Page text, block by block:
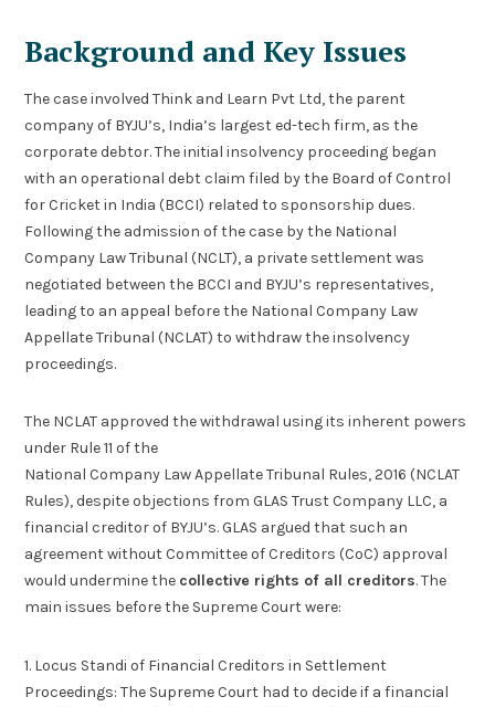
Background and Key Issues
The case involved Think and Learn Pvt Ltd, the parent
company of BYJU’s, India’s largest ed-tech firm, as the
corporate debtor. The initial insolvency proceeding began
with an operational debt claim filed by the Board of Control
for Cricket in India (BCCI) related to sponsorship dues.
Following the admission of the case by the National
Company Law Tribunal (NCLT), a private settlement was
negotiated between the BCCI and BYJU’s representatives,
leading to an appeal before the National Company Law
Appellate Tribunal (NCLAT) to withdraw the insolvency
proceedings.
The NCLAT approved the withdrawal using its inherent powers
under Rule 11 of the
National Company Law Appellate Tribunal Rules, 2016 (NCLAT
Rules), despite objections from GLAS Trust Company LLC, a
financial creditor of BYJU’s. GLAS argued that such an
agreement without Committee of Creditors (CoC) approval
would undermine the collective rights of all creditors. The
main issues before the Supreme Court were:
1. Locus Standi of Financial Creditors in Settlement
Proceedings: The Supreme Court had to decide if a financial